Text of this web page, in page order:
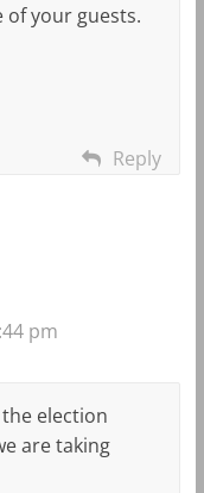
of your guests.
Reply
pm
election
are taking